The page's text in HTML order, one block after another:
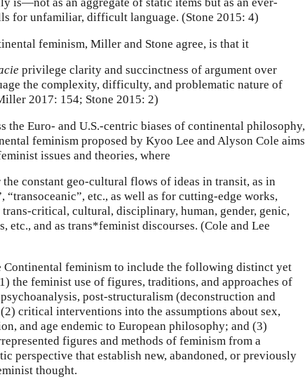
for unfamiliar, difficult language. (Stone 2015: 4)
feminism, Miller and Stone agree, is that it
privilege clarity and succinctness of argument over
the complexity, difficulty, and problematic nature of
2017: 154; Stone 2015: 2)
the Euro- and U.S.-centric biases of continental philosophy,
feminism proposed by Kyoo Lee and Alyson Cole aims
issues and theories, where
the constant geo-cultural flows of ideas in transit, as in
“transoceanic”, etc., as well as for cutting-edge works,
trans-critical, cultural, disciplinary, human, gender, genic,
etc., and as trans*feminist discourses. (Cole and Lee
feminism to include the following distinct yet
the feminist use of figures, traditions, and approaches of
post-structuralism (deconstruction and
critical interventions into the assumptions about sex,
and age endemic to European philosophy; and (3)
figures and methods of feminism from a
perspective that establish new, abandoned, or previously
thought.